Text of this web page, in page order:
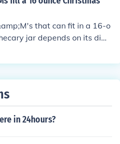
that can fit in a 16-o
jar depends on its dim
are larger than reg
to measure its volume, t
in 24hours?